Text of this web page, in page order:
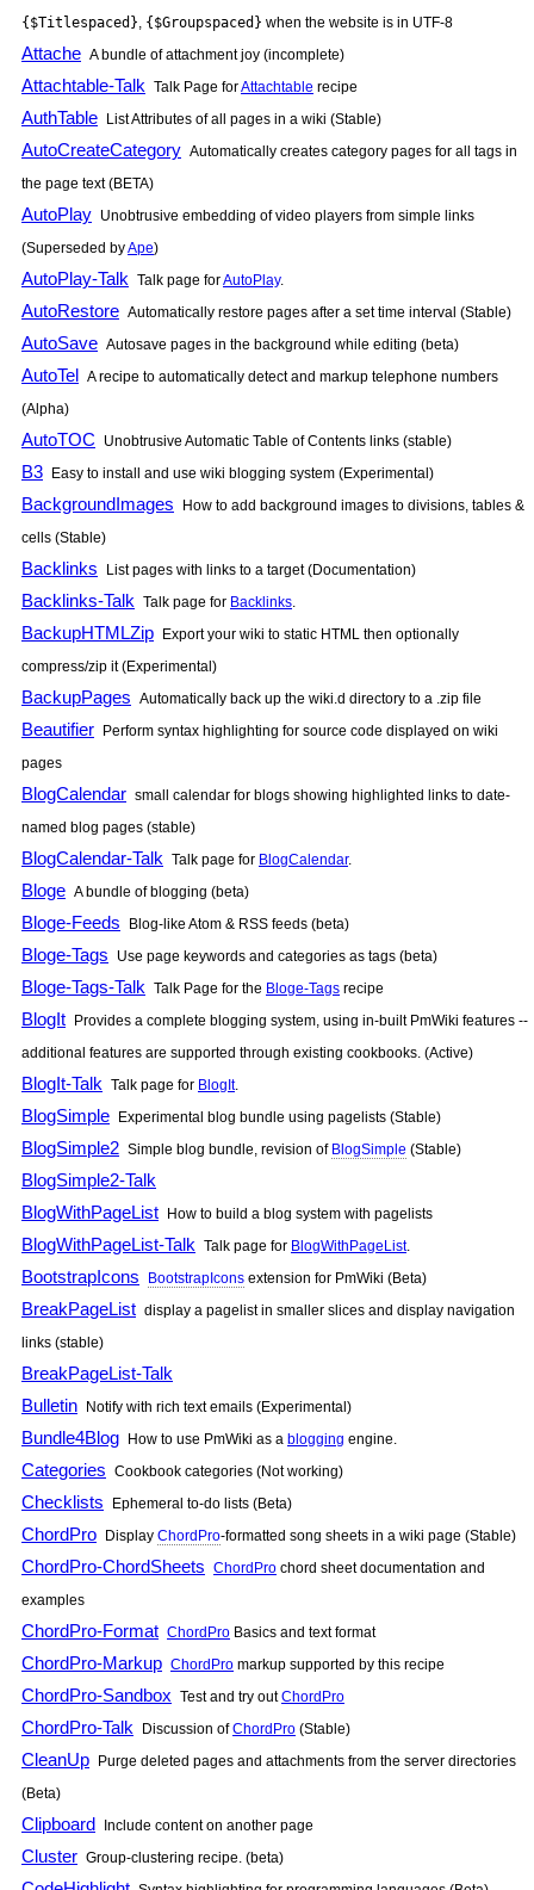
{$Titlespaced} {$Groupspaced} when the website is in UTF-8
Attache A bundle of attachment joy (incomplete)
Attachtable-Talk Talk Page forAttachtable recipe
AuthTable List Attributes of all pages in a wiki (Stable)
AutoCreateCategory Automatically creates category pages for all tags in
the page text (BETA)
AutoPlay Unobtrusive embedding of video players from simple links
(Superseded byApe)
AutoPlay-Talk Talk page forAutoPlay.
AutoRestore Automatically restore pages after a set time interval (Stable)
AutoSave Autosave pages in the background while editing (beta)
AutoTel A recipe to automatically detect and markup telephone numbers
(Alpha)
AutoTOC Unobtrusive Automatic Table of Contents links (stable)
B3 Easy to install and use wiki blogging system (Experimental)
BackgroundImages
How to add background images to divisions, tables &
cells (Stable)
Backlinks List pages with links to a target (Documentation)
Backlinks-Talk Talk page for Backlinks
BackupHTMLZip Export your wiki to static HTML then optionally
compress/zip it (Experimental)
BackupPages Automatically back up the wiki.d directory to a .zip file
Beautifier Perform syntax highlighting for source code displayed on wiki
pages
BlogCalendar small calendar for blogs showing highlighted links to date-
named blog pages (stable)
BlogCalendar-Talk Talk page for BlogCalendar.
Bloge A bundle of blogging (beta)
Bloge-Feeds Blog-like Atom & RSS feeds (beta)
Bloge-Tags Use page keywords and categories as tags (beta)
Bloge-Tags-Talk Talk Page for the Bloge-Tags recipe
BlogIt Provides a complete blogging system, using in-built PmWiki features --
additional features are supported through existing cookbooks. (Active)
BlogIt-Talk Talk page for BlogIt.
BlogSimple Experimental blog bundle using pagelists (Stable)
BlogSimple2 Simple blog bundle, revision of BlogSimple (Stable)
BlogSimple2-Talk
BlogWithPageList How to build a blog system with pagelists
BlogWithPageList-Talk Talk page for BlogWithPageList.
BootstrapIcons BootstrapIcons extension for PmWiki (Beta)
BreakPageList display a pagelist in smaller slices and display navigation
links (stable)
BreakPageList-Talk
Bulletin Notify with rich text emails (Experimental)
Bundle4Blog How to use PmWiki as a blogging engine.
Categories Cookbook categories (Not working)
Checklists Ephemeral to-do lists (Beta)
ChordPro Display ChordPro-formatted song sheets in a wiki page (Stable)
ChordPro-ChordSheets ChordPro chord sheet documentation and
examples
ChordPro-Format ChordPro Basics and text format
ChordPro-Markup ChordPro markup supported by this recipe
ChordPro-Sandbox Test and try outChordPro
ChordPro-Talk Discussion ofChordPro (Stable)
CleanUp Purge deleted pages and attachments from the server directories
(Beta)
Clipboard Include content on another page
Cluster Group-clustering recipe. (beta)